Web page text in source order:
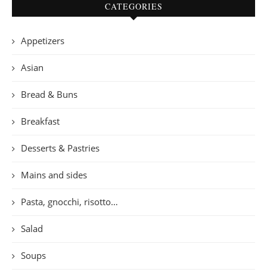
CATEGORIES
Appetizers
Asian
Bread & Buns
Breakfast
Desserts & Pastries
Mains and sides
Pasta, gnocchi, risotto…
Salad
Soups